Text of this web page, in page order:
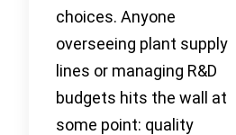
choices. Anyone
overseeing plant supply
lines or managing R&D
budgets hits the wall at
some point: quality